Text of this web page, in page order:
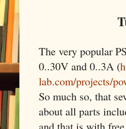
The very popular
0..30V and 0..3A (
lab.com/projects/
So much so, that
about all parts